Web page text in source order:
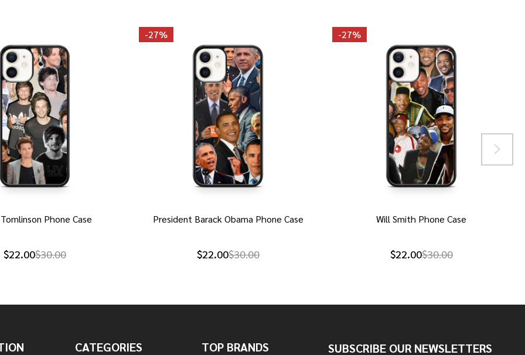
Phone Case
$22.00$30.00
-27%
President Barack Obama Phone Case
$22.00$30.00
-27%
Will Smith Phone Case
$22.00$30.00
CATEGORIES TOP BRANDS SUBSCRIBE OUR NEWSLETTERS